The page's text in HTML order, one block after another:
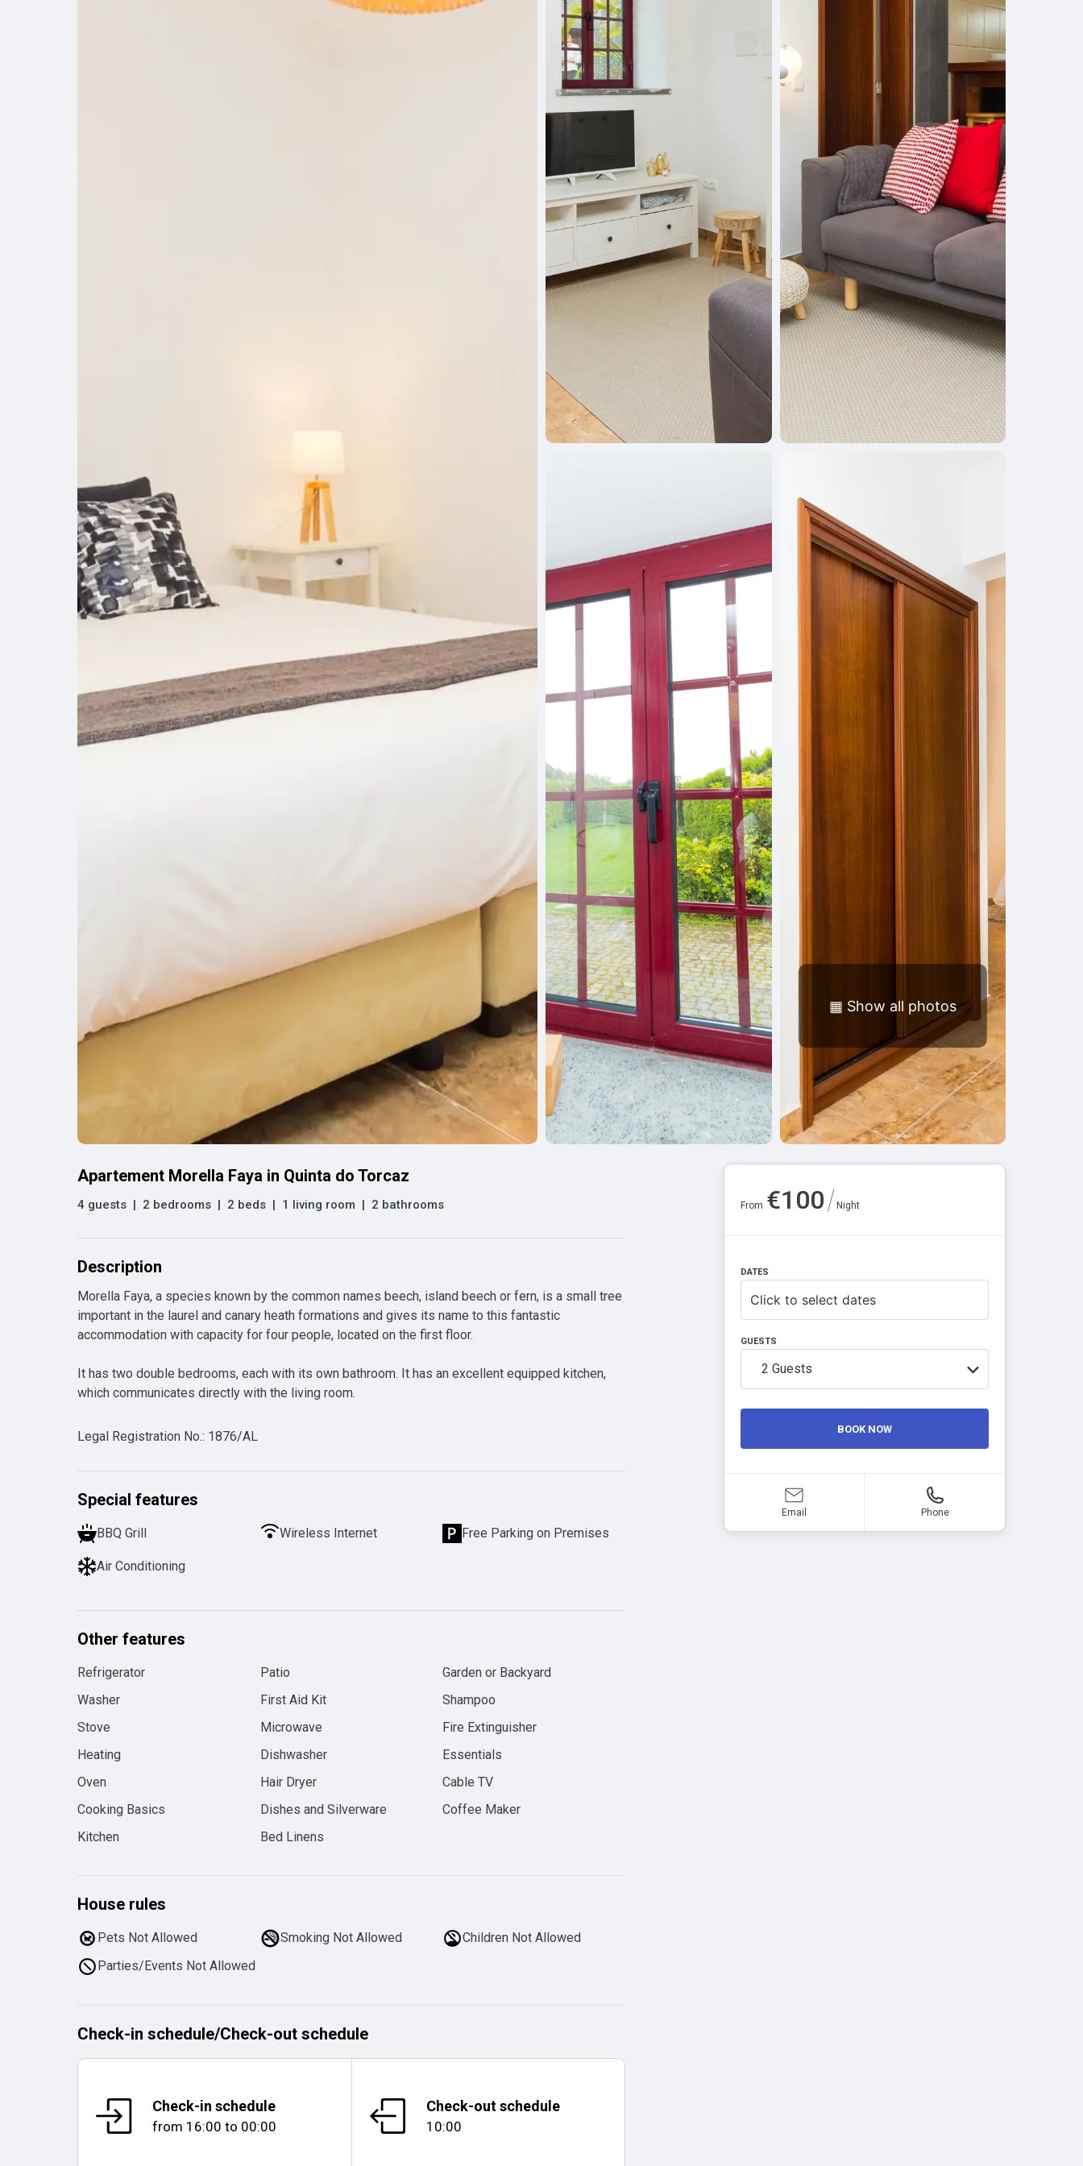
▦ Show all photos
Apartement Morella Faya in Quinta do Torcaz
4 guests 2 bedrooms 2 beds 1 living room 2 bathrooms
Description
Morella Faya, a species known by the common names beech, island beech or fern, is a small tree
important in the laurel and canary heath formations and gives its name to this fantastic
accommodation with capacity for four people, located on the first floor.
It has two double bedrooms, each with its own bathroom. It has an excellent equipped kitchen,
which communicates directly with the living room.
Legal Registration No.: 1876/AL
Special features
BBQ Grill Wireless Internet Free Parking on Premises
Air Conditioning
Other features
Refrigerator Patio
Garden or Backyard
Washer
First Aid Kit
Shampoo
Stove
Microwave
Fire Extinguisher
Heating
Dishwasher
Essentials
Oven
Hair Dryer
Cable TV
Cooking Basics
Dishes and Silverware
Coffee Maker
Kitchen
Bed Linens
House rules
Pets Not Allowed Smoking Not Allowed
Children Not Allowed
Parties/Events Not Allowed
Check-in schedule/Check-out schedule
Check-in schedule
from 16:00 to 00:00
Check-out schedule
10:00
From €100/ Night
DATES
Click to select dates
GUESTS
2 Guests
BOOK NOW
Email Phone